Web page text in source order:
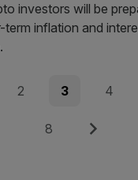
investors will be
inflation and
Page
2 Page
3 Page
4
Page
8 Next